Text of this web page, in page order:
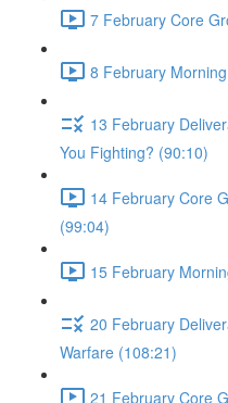
7 February Core
8 February
13 February
You Fighting? (90:10)
14 February Core
(99:04)
15 February
20 February
Warfare (108:21)
21 February Core